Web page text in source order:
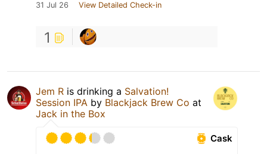
31 Jul 26 View Detailed Check-in
1
Jem R is drinking a Salvation!
Session IPA by Blackjack Brew Co at
Jack in the Box
Cask